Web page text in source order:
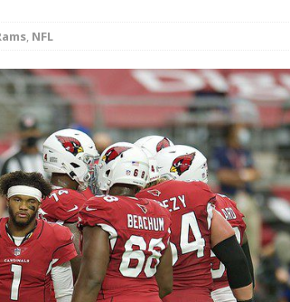
Sun 83-63 with big defensive 3rd quarter
Rangers vs San Francisco Giants BASEBALL
, NFL